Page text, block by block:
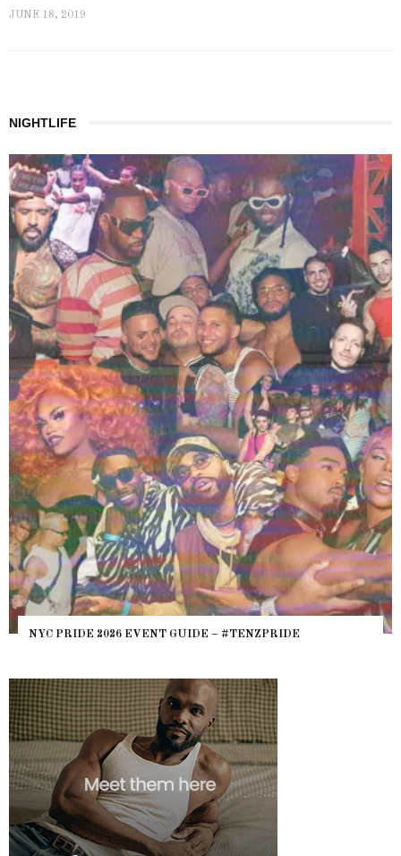
JUNE 18, 2019
NIGHTLIFE
NYC PRIDE 2026 EVENT GUIDE – #TENZPRIDE